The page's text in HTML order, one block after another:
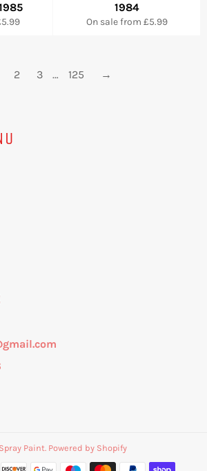
1984
On sale from £5.99
2 3 … 125 →
Paint. Powered by Shopify